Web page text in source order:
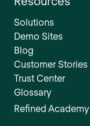
Solutions
Demo Sites
Blog
Customer Stories
Trust Center
Glossary
Refined Academy